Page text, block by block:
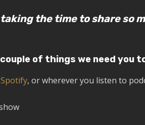
the time to share so
of things we need you
Spotify, or wherever you listen to